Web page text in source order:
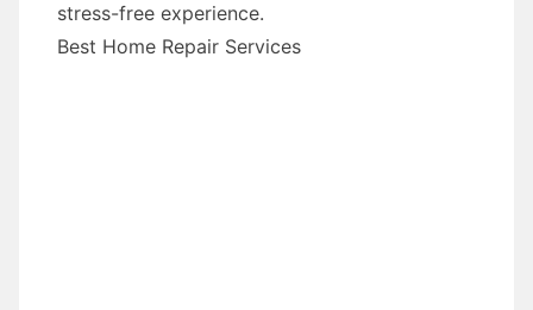
stress-free experience.
Best Home Repair Services